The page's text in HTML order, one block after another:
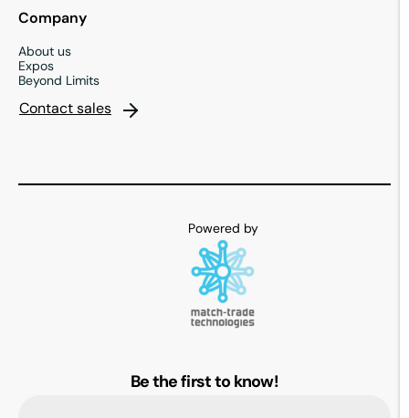
Company
About us
Expos
Beyond Limits
Contact sales
Be the first to know!